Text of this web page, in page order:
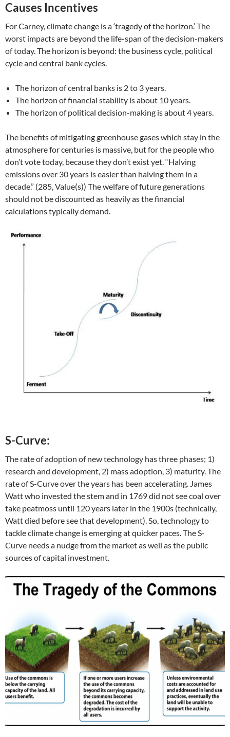
Causes Incentives
For Carney, climate change is a ‘tragedy of the horizon.’ The
worst impacts are beyond the life-span of the decision-makers
of today. The horizon is beyond: the business cycle, political
cycle and central bank cycles.
The horizon of central banks is 2 to 3 years.
The horizon of financial stability is about 10 years.
The horizon of political decision-making is about 4 years.
The benefits of mitigating greenhouse gases which stay in the
atmosphere for centuries is massive, but for the people who
don’t vote today, because they don’t exist yet. “Halving
emissions over 30 years is easier than halving them in a
decade.” (285, Value(s)) The welfare of future generations
should not be discounted as heavily as the financial
calculations typically demand.
S-Curve:
The rate of adoption of new technology has three phases; 1)
research and development, 2) mass adoption, 3) maturity. The
rate of S-Curve over the years has been accelerating. James
Watt who invested the stem and in 1769 did not see coal over
take peatmoss until 120 years later in the 1900s (technically,
Watt died before see that development). So, technology to
tackle climate change is emerging at quicker paces. The S-
Curve needs a nudge from the market as well as the public
sources of capital investment.